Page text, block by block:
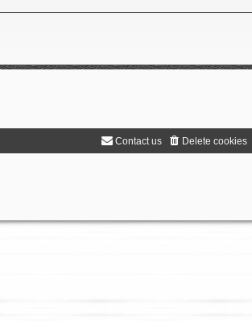
Delete cookies
Contact us